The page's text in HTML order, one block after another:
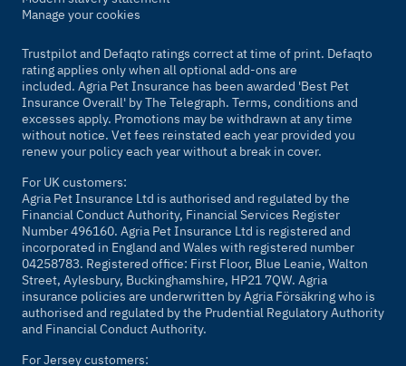
Manage your cookies
Trustpilot and Defaqto ratings correct at time of print. Defaqto
rating applies only when all optional add-ons are
included. Agria Pet Insurance has been awarded 'Best Pet
Insurance Overall' byThe Telegraph. Terms, conditions and
excesses apply. Promotions may be withdrawn at any time
without notice. Vet fees reinstated each year provided you
renew your policy each year without a break in cover.
For UK customers:
Agria Pet Insurance Ltd is authorised and regulated by the
Financial Conduct Authority, Financial Services Register
Number 496160. Agria Pet Insurance Ltd is registered and
incorporated in England and Wales with registered number
04258783. Registered office: First Floor, Blue Leanie, Walton
Street, Aylesbury, Buckinghamshire, HP21 7QW. Agria
insurance policies are underwritten by Agria Försäkring who is
authorised and regulated by the Prudential Regulatory Authority
and Financial Conduct Authority.
For Jersey customers: